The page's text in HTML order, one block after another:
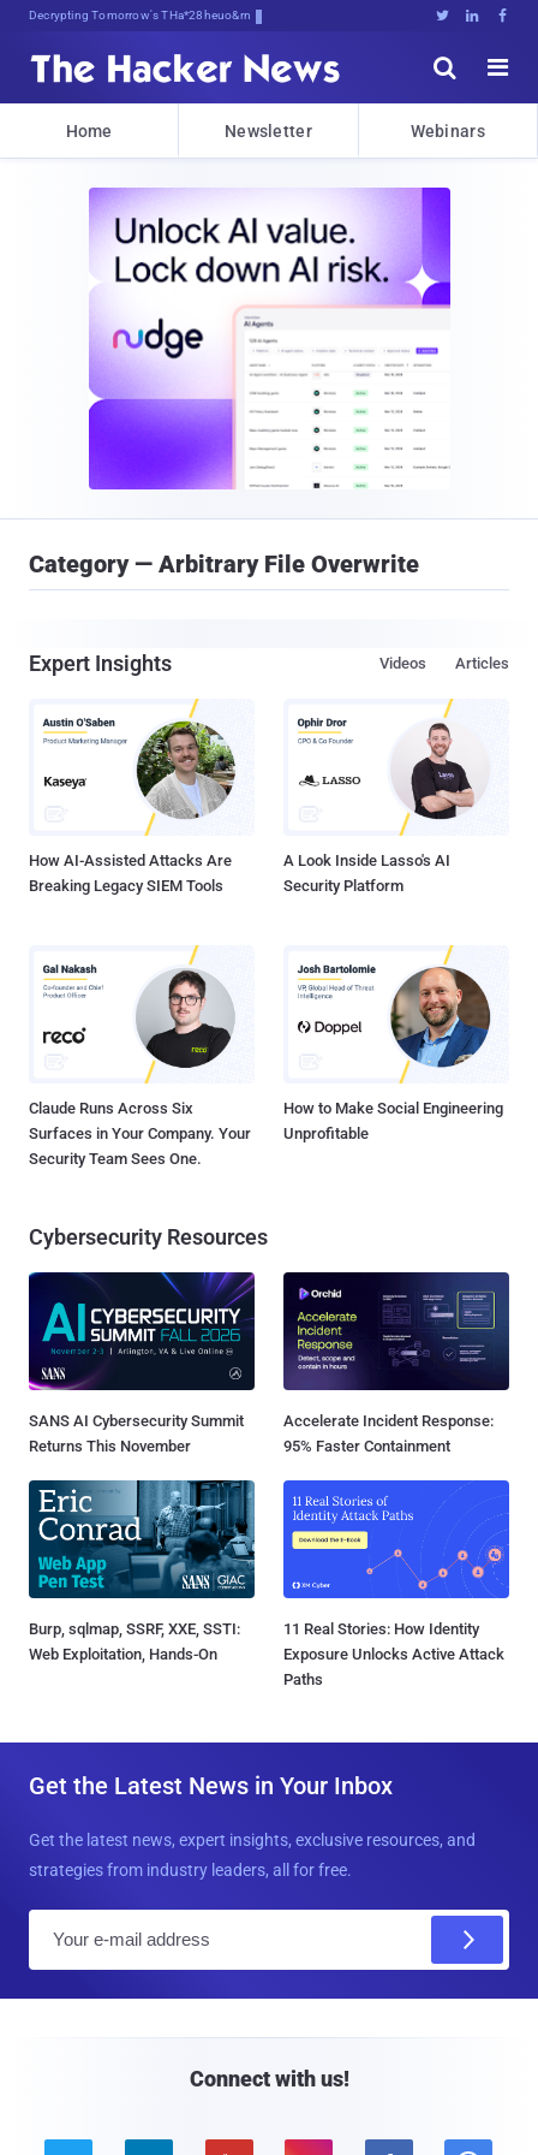
Decrypting Tomorrow's Threats Today   


Home Newsletter Webinars
Category — Arbitrary File Overwrite
Expert Insights Articles
Videos
How AI-Assisted Attacks Are
Breaking Legacy SIEM Tools
A Look Inside Lasso's AI
Security Platform
Claude Runs Across Six
Surfaces in Your Company. Your
Security Team Sees One.
How to Make Social Engineering
Unprofitable
Cybersecurity Resources
SANS AI Cybersecurity Summit
Returns This November
Accelerate Incident Response:
95% Faster Containment
Burp, sqlmap, SSRF, XXE, SSTI:
Web Exploitation, Hands-On
11 Real Stories: How Identity
Exposure Unlocks Active Attack
Paths
Get the Latest News in Your Inbox
Get the latest news, expert insights, exclusive resources, and
strategies from industry leaders, all for free.
Connect with us!